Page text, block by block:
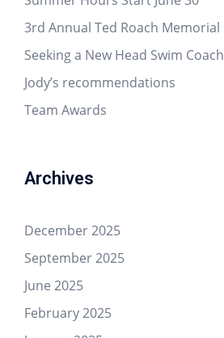
3rd Annual Ted Roach
Seeking a New Head Swim Coach
Jody’s recommendations
Team Awards
Archives
December 2025
September 2025
June 2025
February 2025